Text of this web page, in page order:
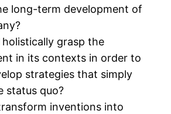
long-term development of
holistically grasp the
in its contexts in order to
strategies that simply
status quo?
inventions into